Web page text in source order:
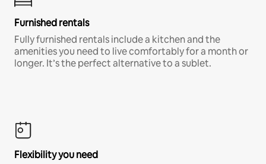
Furnished rentals
Fully furnished rentals include a kitchen and the
amenities you need to live comfortably for a month or
longer. It’s the perfect alternative to a sublet.
Flexibility you need